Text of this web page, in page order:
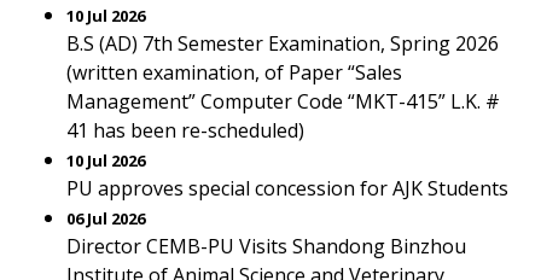
10 Jul 2026
B.S (AD) 7th Semester Examination, Spring 2026
(written examination, of Paper “Sales
Management” Computer Code “MKT-415” L.K. #
41 has been re-scheduled)
10 Jul 2026
PU approves special concession for AJK Students
06 Jul 2026
Director CEMB-PU Visits Shandong Binzhou